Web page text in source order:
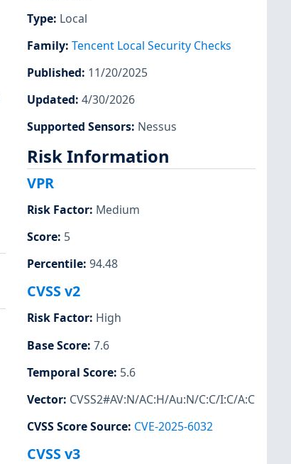
Type: Local
Family: Tencent Local Security Checks
Published: 11/20/2025
Updated: 4/30/2026
Supported Sensors: Nessus
Risk Information
VPR
Risk Factor: Medium
Score: 5
Percentile: 94.48
CVSS v2
Risk Factor: High
Base Score: 7.6
Temporal Score: 5.6
Vector: CVSS2#AV:N/AC:H/Au:N/C:C/I:C/A:C
CVSS Score Source: CVE-2025-6032
CVSS v3